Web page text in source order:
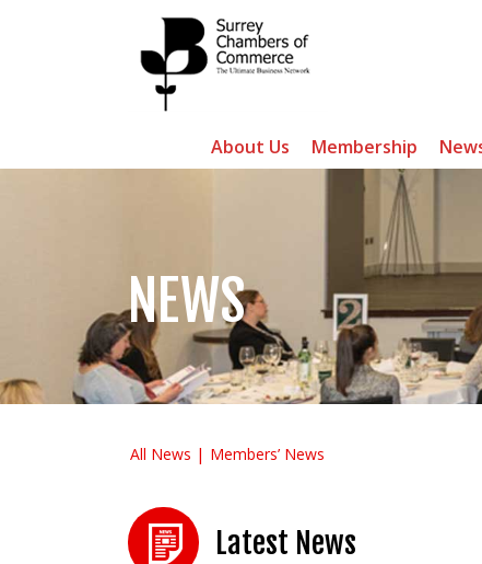
About Us Membership
NEWS
All News Members’ News
Latest News